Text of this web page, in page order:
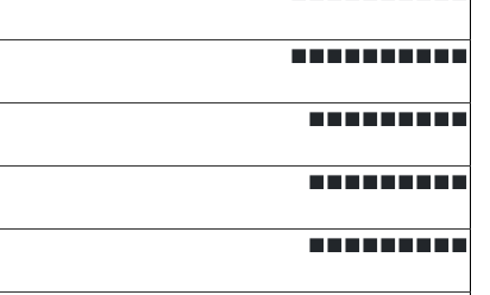
■■■■■■■■■■
■■■■■■■■■
■■■■■■■■■
■■■■■■■■■